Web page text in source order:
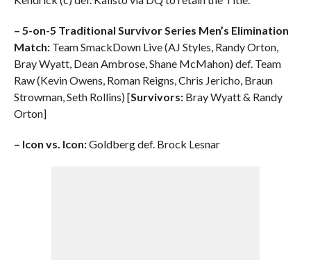
– 5-on-5 Traditional Survivor Series Men’s Elimination
Match:Team SmackDown Live (AJ Styles, Randy Orton,
Bray Wyatt, Dean Ambrose, Shane McMahon) def. Team
Raw (Kevin Owens, Roman Reigns, Chris Jericho, Braun
Strowman, Seth Rollins) [Survivors:Bray Wyatt & Randy
Orton]
– Icon vs. Icon:Goldberg def. Brock Lesnar